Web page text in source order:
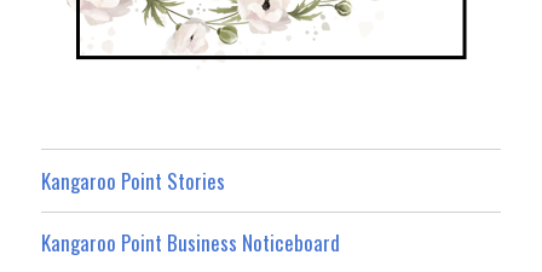
Kangaroo Point Stories
Kangaroo Point Business Noticeboard